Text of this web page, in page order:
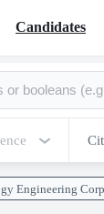
Candidates
Engineering